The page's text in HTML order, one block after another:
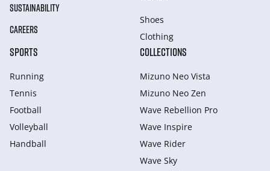
SUSTAINABILITY
CAREERS
Shoes
Clothing
SPORTS
Running
Tennis
Football
Volleyball
Handball
COLLECTIONS
Mizuno Neo Vista
Mizuno Neo Zen
Wave Rebellion Pro
Wave Inspire
Wave Rider
Wave Sky